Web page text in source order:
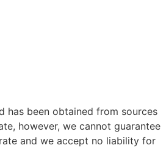
has been obtained from sources
however, we cannot guarantee
and we accept no liability for